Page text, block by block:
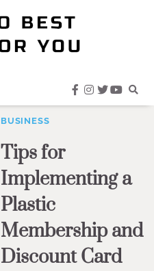
facebook
instagram
twitter
BUSINESS
Tips for
Implementing a
Plastic
Membership and
Discount Card